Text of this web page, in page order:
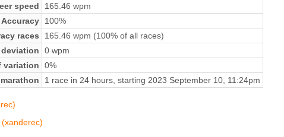
speed
165.46 wpm
Accuracy
100%
races
165.46 wpm (100% of all races)
deviation
0 wpm
variation
0%
1 race in 24 hours, starting 2023 September 10, 11:24pm